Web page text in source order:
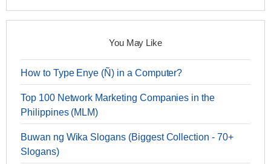
You May Like
How to Type Enye (Ñ) in a Computer?
Top 100 Network Marketing Companies in the
Philippines (MLM)
Buwan ng Wika Slogans (Biggest Collection - 70+
Slogans)